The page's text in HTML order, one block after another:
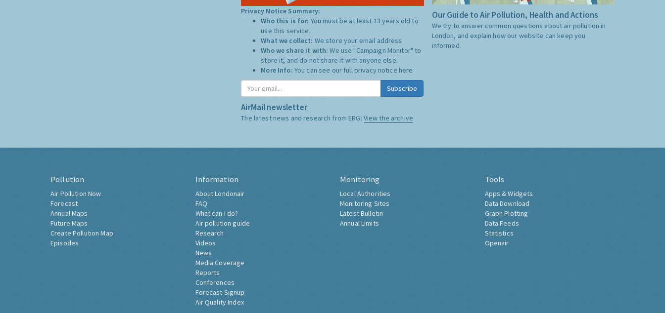
Privacy Notice Summary:
Who this is for: You must be at least 13 years old to
use this service.
What we collect: We store your email address
Who we share it with:We use "Campaign Monitor" to
store it, and do not share it with anyone else.
More Info: You can see our full privacy notice here
Subscribe
AirMail newsletter
The latest news and research from ERG: View the archive
Our Guide to Air Pollution, Health and Actions
We try to answer common questions about air pollution in
London, and explain how our website can keep you
informed.
Pollution
Air Pollution Now
Forecast
Annual Maps
Future Maps
Create Pollution Map
Episodes
Information
About Londonair
FAQ
What can I do?
Air pollution guide
Research
Videos
News
Media Coverage
Reports
Conferences
Forecast Signup
Air Quality Index
Monitoring
Local Authorities
Monitoring Sites
Latest Bulletin
Annual Limits
Tools
Apps & Widgets
Data Download
Graph Plotting
Data Feeds
Statistics
Openair